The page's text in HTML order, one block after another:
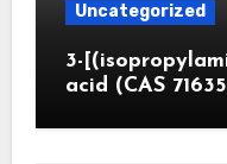
Uncategorized
3-
acid (CAS